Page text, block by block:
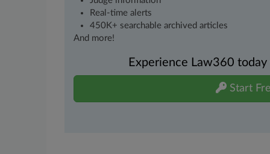
Real-time alerts
450K+ searchable archived articles
And more!
Experience Law360
Start